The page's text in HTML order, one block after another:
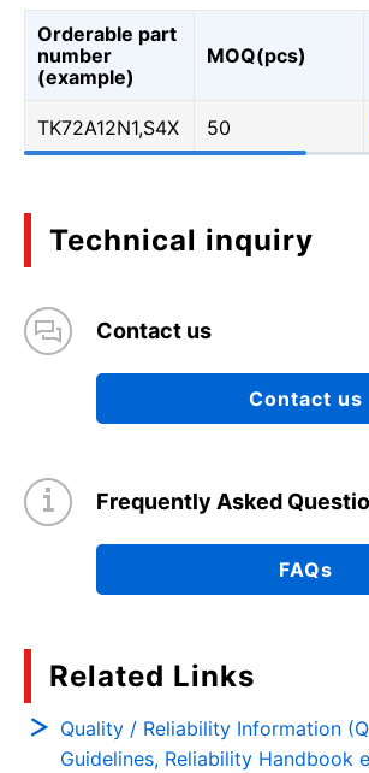
Orderable part
number
(example)
MOQ(pcs)
TK72A12N1,S4X 50
Technical inquiry
Contact us
Contact us
Frequently Asked
FAQs
Related Links
Quality / Reliability Information
Guidelines, Reliability Handbook